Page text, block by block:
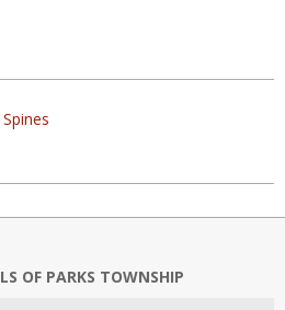
OF PARKS TOWNSHIP